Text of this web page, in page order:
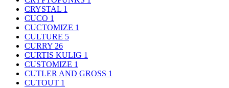
CRYSTAL 1
CUCO 1
CUCTOMIZE 1
CULTURE 5
CURRY 26
CURTIS KULIG 1
CUSTOMIZE 1
CUTLER AND GROSS 1
CUTOUT 1